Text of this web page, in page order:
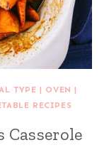
TYPE | OVEN |
RECIPES
Casserole